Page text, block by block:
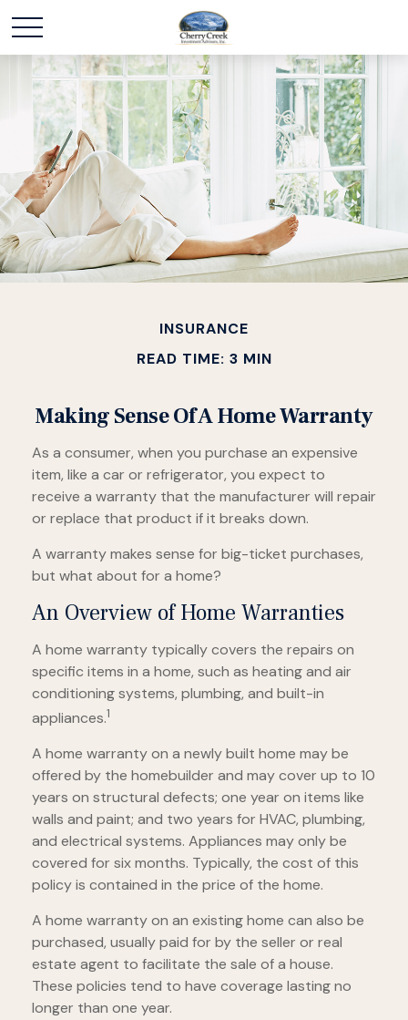
INSURANCE
READ TIME: 3 MIN
Making Sense Of A Home Warranty
As a consumer, when you purchase an expensive
item, like a car or refrigerator, you expect to
receive a warranty that the manufacturer will repair
or replace that product if it breaks down.
A warranty makes sense for big-ticket purchases,
but what about for a home?
An Overview of Home Warranties
A home warranty typically covers the repairs on
specific items in a home, such as heating and air
conditioning systems, plumbing, and built-in
appliances.1
A home warranty on a newly built home may be
offered by the homebuilder and may cover up to 10
years on structural defects; one year on items like
walls and paint; and two years for HVAC, plumbing,
and electrical systems. Appliances may only be
covered for six months. Typically, the cost of this
policy is contained in the price of the home.
A home warranty on an existing home can also be
purchased, usually paid for by the seller or real
estate agent to facilitate the sale of a house.
These policies tend to have coverage lasting no
longer than one year.